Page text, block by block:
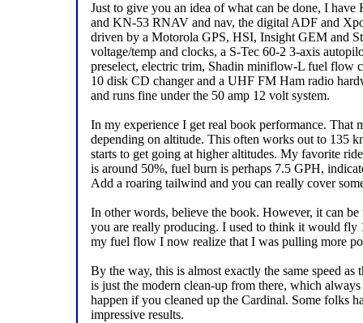
Just to give you an idea of what can be done, I
and KN-53 RNAV and nav, the digital ADF and
driven by a Motorola GPS, HSI, Insight GEM and
voltage/temp and clocks, a S-Tec 60-2 3-axis
preselect, electric trim, Shadin miniflow-L fuel flow
10 disk CD changer and a UHF FM Ham radio
and runs fine under the 50 amp 12 volt system.
In my experience I get real book performance. That
depending on altitude. This often works out to 135
starts to get going at higher altitudes. My favorite
is around 50%, fuel burn is perhaps 7.5 GPH,
Add a roaring tailwind and you can really cover
In other words, believe the book. However, it can
you are really producing. I used to think it would fly
my fuel flow I now realize that I was pulling more
By the way, this is almost exactly the same speed
is just the modern clean-up from there, which
happen if you cleaned up the Cardinal. Some folks
impressive results.